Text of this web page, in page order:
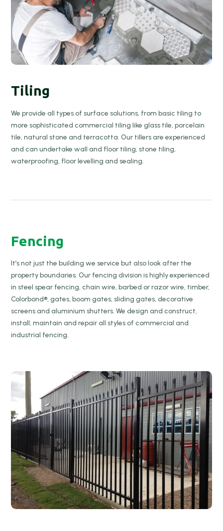
Tiling
We provide all types of surface solutions, from basic tiling to
more sophisticated commercial tiling like glass tile, porcelain
tile, natural stone and terracotta. Our tillers are experienced
and can undertake wall and floor tiling, stone tiling,
waterproofing, floor levelling and sealing.
Fencing
It’s not just the building we service but also look after the
property boundaries. Our fencing division is highly experienced
in steel spear fencing, chain wire, barbed or razor wire, timber,
Colorbond®, gates, boom gates, sliding gates, decorative
screens and aluminium shutters. We design and construct,
install, maintain and repair all styles of commercial and
industrial fencing.